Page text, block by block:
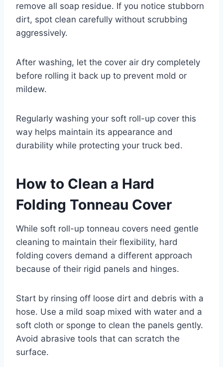
remove all soap residue. If you notice stubborn
dirt, spot clean carefully without scrubbing
aggressively.
After washing, let the cover air dry completely
before rolling it back up to prevent mold or
mildew.
Regularly washing your soft roll-up cover this
way helps maintain its appearance and
durability while protecting your truck bed.
How to Clean a Hard
Folding Tonneau Cover
While soft roll-up tonneau covers need gentle
cleaning to maintain their flexibility, hard
folding covers demand a different approach
because of their rigid panels and hinges.
Start by rinsing off loose dirt and debris with a
hose. Use a mild soap mixed with water and a
soft cloth or sponge to clean the panels gently.
Avoid abrasive tools that can scratch the
surface.